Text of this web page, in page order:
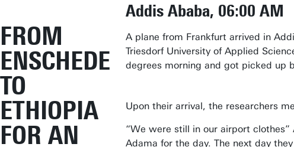
FROM
ENSCHEDE
TO
ETHIOPIA
FOR AN
Addis Ababa, 06:00 AM
A plane from Frankfurt arrived in
Triesdorf University of Applied
degrees morning and got picked up
Upon their arrival, the researchers
“We were still in our airport
Adama for the day. The next day